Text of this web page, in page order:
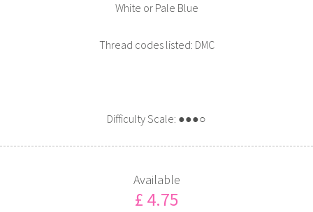
White or Pale Blue
Thread codes listed: DMC
Difficulty Scale: ●●●○
Available
£ 4.75